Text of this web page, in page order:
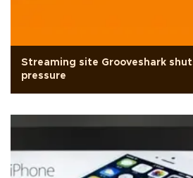
Streaming site Grooveshark
pressure